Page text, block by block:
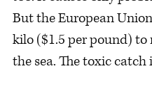
But the European
kilo ($1.5 per pound) to
the sea. The toxic